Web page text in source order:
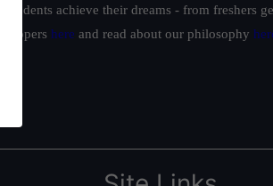
achieve their dreams - from freshers
toppers here and read about our philosophy